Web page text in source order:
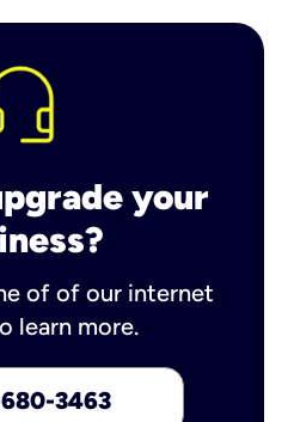
your
of of our internet
learn more.
3463